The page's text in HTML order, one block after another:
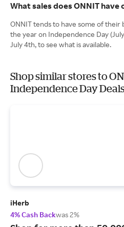
What sales does ONNIT have
ONNIT tends to have some of their
the year on Independence Day
July 4th, to see what is available.
Shop similar stores to
Independence Day
iHerb
4% Cash Backwas 2%